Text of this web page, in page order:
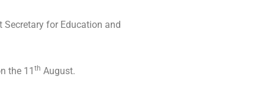
for Education and
the 11 th August.